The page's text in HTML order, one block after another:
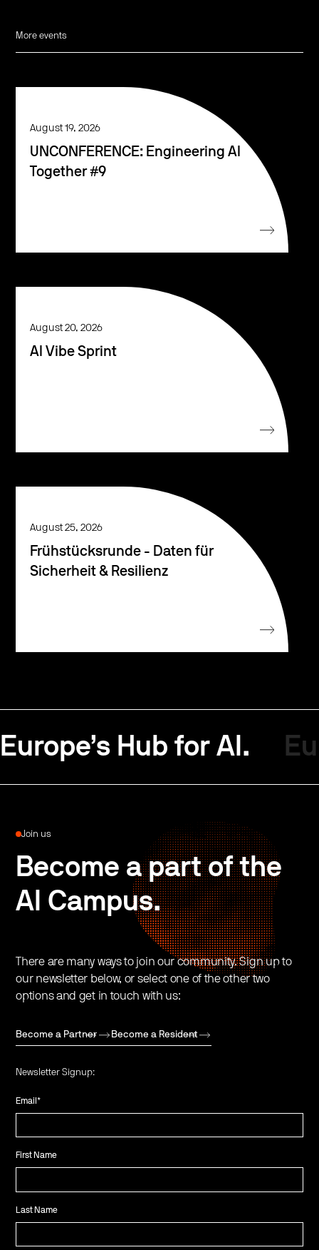
More events
August 19, 2026
UNCONFERENCE: Engineering AI
Together #9
August 20, 2026
AI Vibe Sprint
August 25, 2026
Frühstücksrunde - Daten für
Sicherheit & Resilienz
Europe’s Hub for AI.
Join us
Become a part of the
AI Campus.
There are many ways to join our community. Sign up to
our newsletter below, or select one of the other two
options and get in touch with us:
Become a Partner Become a Resident
Newsletter Signup:
Email*
First Name
Last Name